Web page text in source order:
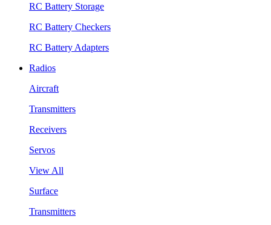
RC Battery Storage
RC Battery Checkers
RC Battery Adapters
Radios
Aircraft
Transmitters
Receivers
Servos
View All
Surface
Transmitters